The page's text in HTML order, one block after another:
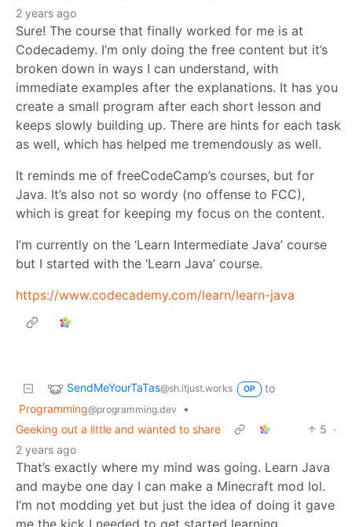
2 years ago
Sure! The course that finally worked for me is at
Codecademy. I’m only doing the free content but it’s
broken down in ways I can understand, with
immediate examples after the explanations. It has you
create a small program after each short lesson and
keeps slowly building up. There are hints for each task
as well, which has helped me tremendously as well.
It reminds me of freeCodeCamp’s courses, but for
Java. It’s also not so wordy (no offense to FCC),
which is great for keeping my focus on the content.
I’m currently on the ‘Learn Intermediate Java’ course
but I started with the ‘Learn Java’ course.
https://www.codecademy.com/learn/learn-java
SendMeYourTaTas@sh.itjust.works OP
to
Programming@programming.dev
•
Geeking out a little and wanted to share
5 ·
2 years ago
That’s exactly where my mind was going. Learn Java
and maybe one day I can make a Minecraft mod lol.
I’m not modding yet but just the idea of doing it gave
me the kick I needed to get started learning.